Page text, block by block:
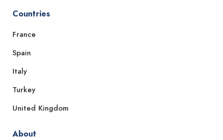
Countries
France
Spain
Italy
Turkey
United Kingdom
About